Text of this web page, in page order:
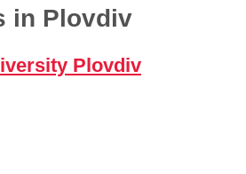
in Plovdiv
Plovdiv